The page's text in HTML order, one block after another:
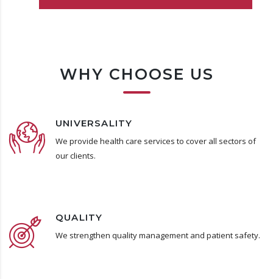
WHY CHOOSE US
UNIVERSALITY
We provide health care services to cover all sectors of
our clients.
QUALITY
We strengthen quality management and patient safety.